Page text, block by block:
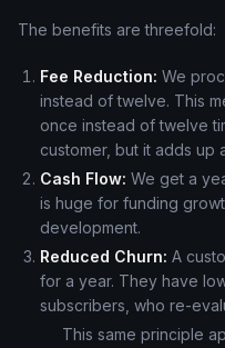
The benefits are threefold:
Fee Reduction: We
instead of twelve. This
once instead of twelve
customer, but it adds up
Cash Flow: We get a
is huge for funding
development.
Reduced Churn: A
for a year. They have
subscribers, who re-
This same principle